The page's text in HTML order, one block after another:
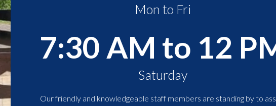
Mon to Fri
7:30 AM to 12
Saturday
Our friendly and knowledgeable staff members are standing by to